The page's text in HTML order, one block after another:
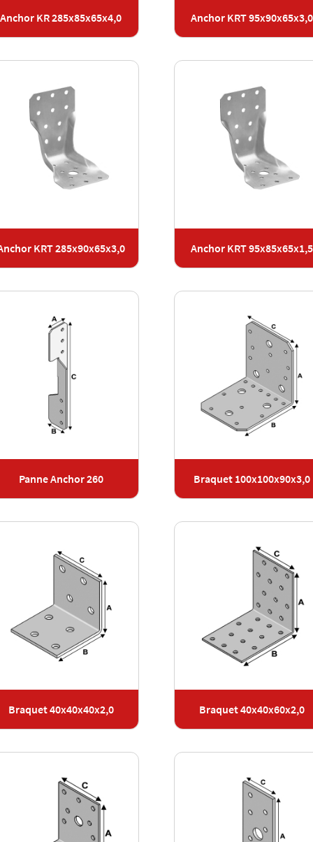
Anchor KR 285x85x65x4,0 Anchor KRT 95x90x65x3,0
KRT 285x90x65x3,0 Anchor KRT 95x85x65x1,5
Panne Anchor 260 Braquet 100x100x90x3,0
Braquet 40x40x40x2,0 Braquet 40x40x60x2,0